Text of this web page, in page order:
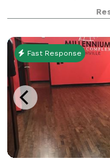
have taken care of
hosting a big family
Fast Response